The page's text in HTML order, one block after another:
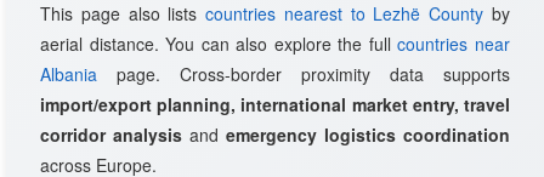
This page also listscountries nearest to Lezhë County by
aerial distance. You can also explore the fullcountries near
Albania page. Cross-border proximity data supports
import/export planning, international market entry, travel
corridor analysis and emergency logistics coordination
across Europe.